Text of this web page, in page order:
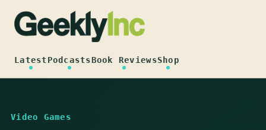
content
LatestPodcastsBook ReviewsShop
Video Games